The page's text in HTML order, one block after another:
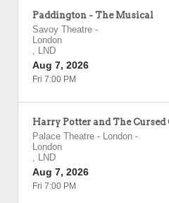
Paddington - The Musical
Savoy Theatre -
London
, LND
Aug 7, 2026
Fri 7:00 PM
Harry Potter and The
Palace Theatre - London -
London
, LND
Aug 7, 2026
Fri 7:00 PM